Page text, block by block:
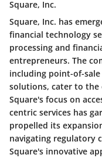
Square, Inc.
Square, Inc. has
financial technology
processing and
entrepreneurs. The
including point-of-sale
solutions, cater to the
Square's focus on
centric services has
propelled its
navigating regulatory
Square's innovative